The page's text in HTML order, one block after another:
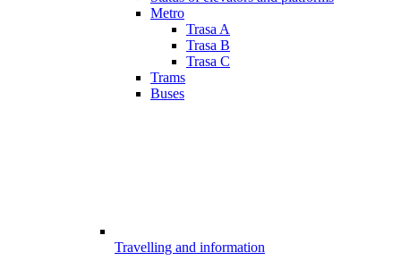
Metro
Trasa A
Trasa B
Trasa C
Trams
Buses
Travelling and information